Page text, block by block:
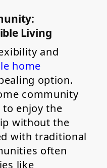
Living
and
home
option.
community
enjoy the
without the
with traditional
often
like